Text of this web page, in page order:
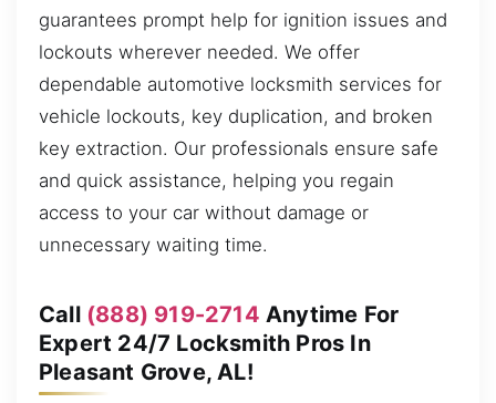
guarantees prompt help for ignition issues and
lockouts wherever needed. We offer
dependable automotive locksmith services for
vehicle lockouts, key duplication, and broken
key extraction. Our professionals ensure safe
and quick assistance, helping you regain
access to your car without damage or
unnecessary waiting time.
Call (888) 919-2714 Anytime For
Expert 24/7 Locksmith Pros In
Pleasant Grove, AL!